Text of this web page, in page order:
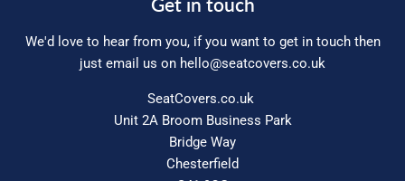
We'd love to hear from you, if you want to get in touch then
just email us on hello@seatcovers.co.uk
SeatCovers.co.uk
Unit 2A Broom Business Park
Bridge Way
Chesterfield